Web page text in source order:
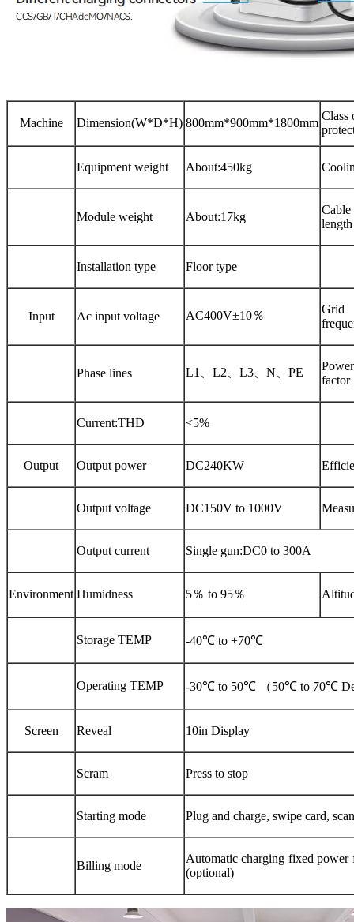
Machine Dimension(W*D*H) 800mm*900mm*1800mm
Class
Equipment weight About:450kg
Module weight About:17kg
Cable
length
Installation type Floor type
Input Ac input voltage AC400V±10％
Grid
Phase lines L1、L2、L3、N、PE
Power
factor
Current:THD <5%
Output Output power DC240KW
Output voltage DC150V to 1000V
Output current Single gun:DC0 to 300A
Environment Humidness 5％ to 95％
Storage TEMP -40℃ to +70℃
Operating TEMP -30℃ to 50℃ （50℃ to 70℃
Screen Reveal 10in Display
Scram Press to stop
Starting mode Plug and charge, swipe card,
Billing mode
Automatic charging fixed power
(optional)